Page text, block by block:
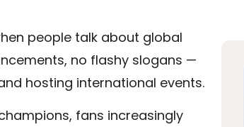
people talk about global
no flashy slogans —
hosting international events.
fans increasingly